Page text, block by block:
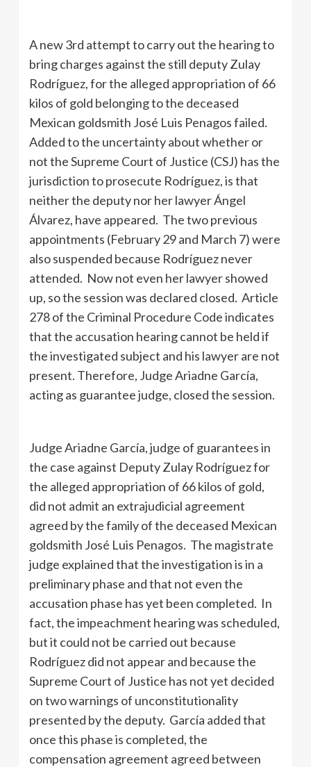
A new 3rd attempt to carry out the hearing to
bring charges against the still deputy Zulay
Rodríguez, for the alleged appropriation of 66
kilos of gold belonging to the deceased
Mexican goldsmith José Luis Penagos failed.
Added to the uncertainty about whether or
not the Supreme Court of Justice (CSJ) has the
jurisdiction to prosecute Rodríguez, is that
neither the deputy nor her lawyer Ángel
Álvarez, have appeared. The two previous
appointments (February 29 and March 7) were
also suspended because Rodríguez never
attended. Now not even her lawyer showed
up, so the session was declared closed. Article
278 of the Criminal Procedure Code indicates
that the accusation hearing cannot be held if
the investigated subject and his lawyer are not
present. Therefore, Judge Ariadne García,
acting as guarantee judge, closed the session.
Judge Ariadne García, judge of guarantees in
the case against Deputy Zulay Rodríguez for
the alleged appropriation of 66 kilos of gold,
did not admit an extrajudicial agreement
agreed by the family of the deceased Mexican
goldsmith José Luis Penagos. The magistrate
judge explained that the investigation is in a
preliminary phase and that not even the
accusation phase has yet been completed. In
fact, the impeachment hearing was scheduled,
but it could not be carried out because
Rodríguez did not appear and because the
Supreme Court of Justice has not yet decided
on two warnings of unconstitutionality
presented by the deputy. García added that
once this phase is completed, the
compensation agreement agreed between